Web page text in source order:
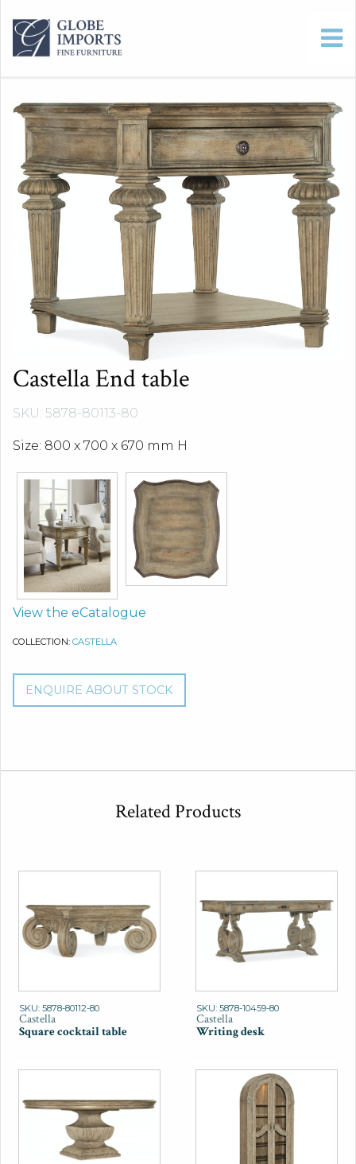
Castella End table
SKU: 5878-80113-80
Size: 800 x 700 x 670 mm H
View the eCatalogue
COLLECTION: CASTELLA
ENQUIRE ABOUT STOCK
Related Products
SKU: 5878-80112-80
Castella
Square cocktail table
SKU: 5878-10459-80
Castella
Writing desk